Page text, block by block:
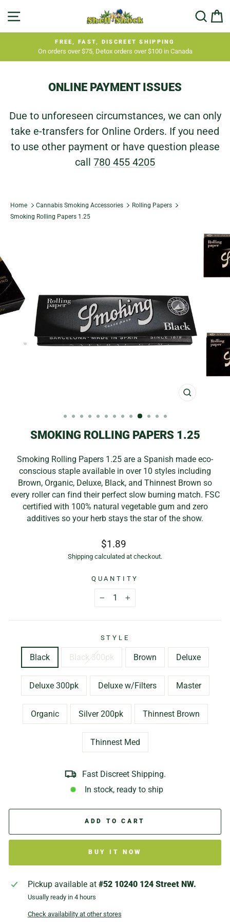
Pause
FREE, FAST, DISCREET SHIPPING
On orders over $75, Detox orders over $100 in Canada
ONLINE PAYMENT ISSUES
Due to unforeseen circumstances, we can only
take e-transfers for Online Orders. If you need
to use other payment or have question please
call 780 455 4205
Home Cannabis Smoking Accessories
Rolling Papers
Smoking Rolling Papers 1.25
CLOSE
SMOKING ROLLING PAPERS 1.25
Smoking Rolling Papers 1.25 are a Spanish made eco-
conscious staple available in over 10 styles including
Brown, Organic, Deluxe, Black, and Thinnest Brown so
every roller can find their perfect slow burning match. FSC
certified with 100% natural vegetable gum and zero
additives so your herb stays the star of the show.
Regular
price
Sale
price
$1.89
Shipping calculated at checkout.
QUANTITY
+
STYLE
Black Black 300pk Brown Deluxe
Deluxe 300pk Deluxe w/Filters Master
Organic Silver 200pk Thinnest Brown
Thinnest Med
Fast Discreet Shipping.
In stock, ready to ship
ADD TO CART
BUY IT NOW
Pickup available at #52 10240 124 Street NW.
Usually ready in 4 hours
Check availability at other stores